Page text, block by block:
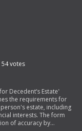
54votes
Decedent’s Estate'
the requirements for
estate, including
interests. The form
of accuracy by